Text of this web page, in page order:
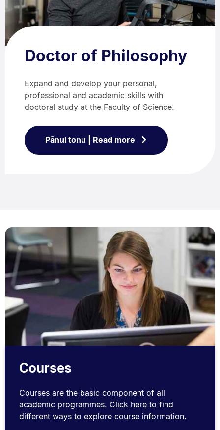
Doctor of Philosophy
Expand and develop your personal,
professional and academic skills with
doctoral study at the Faculty of Science.
Pānui tonu | Read more
Courses
Courses are the basic component of all
academic programmes. Click here to find
different ways to explore course information.